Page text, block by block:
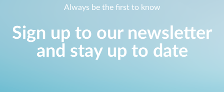
Always be the first to know
Sign up to our newsletter
and stay up to date